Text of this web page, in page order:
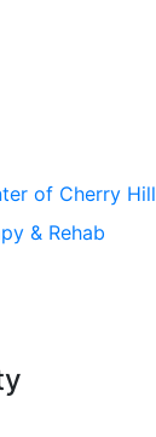
of Cherry Hill
& Rehab